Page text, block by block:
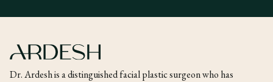
Dr. Ardesh is a distinguished facial plastic surgeon who has